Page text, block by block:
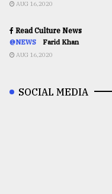
AUG 16,2020
Read Culture News
@NEWS Farid Khan
AUG 16,2020
SOCIAL MEDIA